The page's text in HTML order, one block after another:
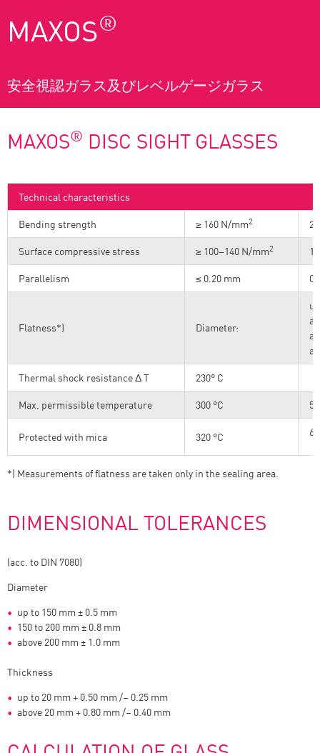
MAXOS®
安全視認ガラス及びレベルゲージガラス
MAXOS® DISC SIGHT GLASSES
Technical characteristics
Bending strength ≥ 160 N/mm2
Surface compressive stress ≥ 100–140 N/mm2
Parallelism ≤ 0.20 mm
Flatness*) Diameter:
Thermal shock resistance Δ T 230° C
Max. permissible temperature 300 °C
Protected with mica 320 °C
*) Measurements of flatness are taken only in the sealing area.
DIMENSIONAL TOLERANCES
(acc. to DIN 7080)
Diameter
up to 150 mm ± 0.5 mm
150 to 200 mm ± 0.8 mm
above 200 mm ± 1.0 mm
Thickness
up to 20 mm + 0.50 mm /– 0.25 mm
above 20 mm + 0.80 mm /– 0.40 mm